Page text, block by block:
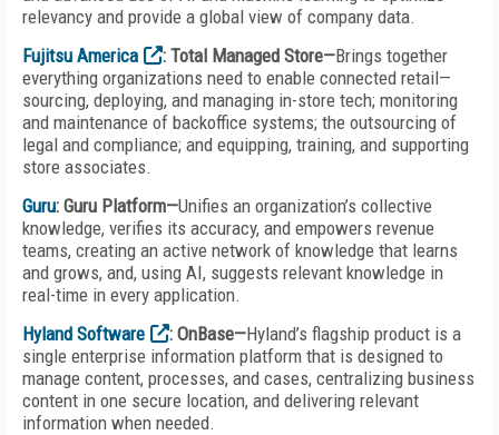
relevancy and provide a global view of company data.
Fujitsu America
: Total Managed Store—Brings together
everything organizations need to enable connected retail—
sourcing, deploying, and managing in-store tech; monitoring
and maintenance of backoffice systems; the outsourcing of
legal and compliance; and equipping, training, and supporting
store associates.
Guru: Guru Platform—Unifies an organization’s collective
knowledge, verifies its accuracy, and empowers revenue
teams, creating an active network of knowledge that learns
and grows, and, using AI, suggests relevant knowledge in
real-time in every application.
Hyland Software
: OnBase—Hyland’s flagship product is a
single enterprise information platform that is designed to
manage content, processes, and cases, centralizing business
content in one secure location, and delivering relevant
information when needed.